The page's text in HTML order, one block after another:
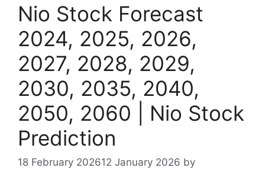
Nio Stock Forecast
2024, 2025, 2026,
2027, 2028, 2029,
2030, 2035, 2040,
2050, 2060 | Nio Stock
Prediction
18 February 202612 January 2026 by